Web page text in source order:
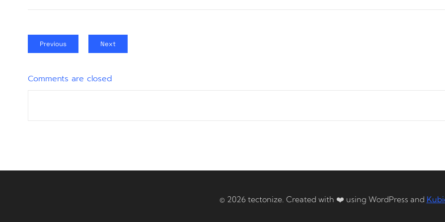
Previous Next
Comments are closed
© 2026 tectonize. Created with ❤️ using WordPress and